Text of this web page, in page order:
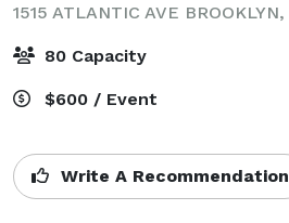
1515 ATLANTIC AVE BROOKLYN,
80 Capacity
$600 / Event
Write A Recommendation